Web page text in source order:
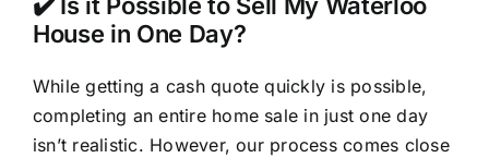
House in One Day?
While getting a cash quote quickly is possible,
completing an entire home sale in just one day
isn’t realistic. However, our process comes close